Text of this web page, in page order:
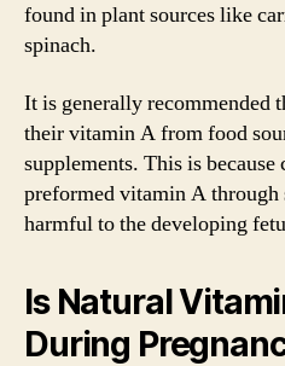
found in plant sources like
spinach.
It is generally recommended
their vitamin A from food
supplements. This is
preformed vitamin A through
harmful to the developing
Is Natural
During